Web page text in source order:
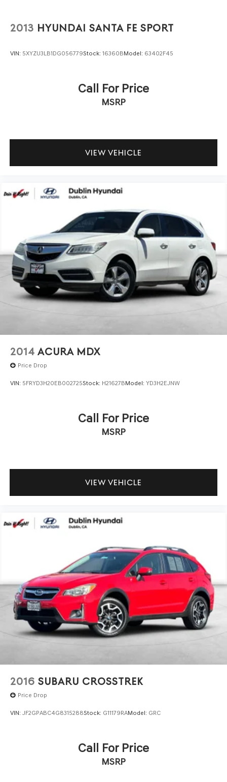
* Roadside Assistance
reimbursement, see dealers for specific vehicle eligibility.
From original in-service date & zero (0) miles
* Limited Warranty: 72 Month/75,000 Mile From original
* 191 Point Inspection
credit and bad credit car loans. Get Pre-Approved today
https://www.dublinhyundai.com/finance-application.html
Dublin Hyundai- Proudly serving Dublin, Livermore,
Pleasanton, San Ramon, Danville Castro Valley, Tracy,
Walnut Creek, Concord, Newark, Fremont, Union City,
Hayward, Contra Costa County, Alameda County, San
Joaquin County.
2013 HYUNDAI SANTA FE SPORT
VIN: 5XYZU3LB1DG056779Stock: 16360BModel: 63402F45
Call For Price
MSRP
VIEW VEHICLE
2014 ACURA MDX
Price Drop
VIN: 5FRYD3H20EB002725Stock: H21627BModel: YD3H2EJNW
Call For Price
MSRP
VIEW VEHICLE
2016 SUBARU CROSSTREK
Price Drop
VIN: JF2GPABC4G8315288Stock: G11179RAModel: GRC
Call For Price
MSRP